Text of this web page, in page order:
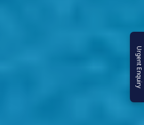
Urgent Enquiry